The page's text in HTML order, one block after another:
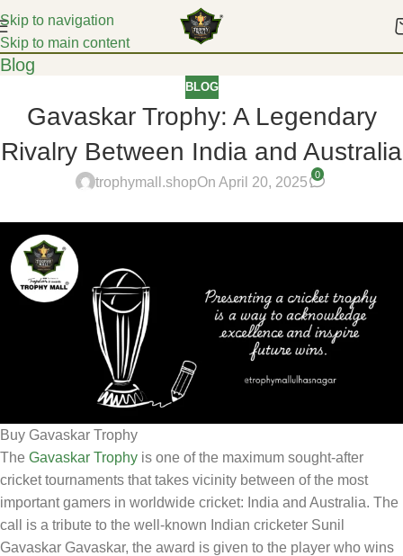
Skip to navigation
Skip to main content
Blog
BLOG
Gavaskar Trophy: A Legendary
Rivalry Between India and Australia
trophymall.shopOn April 20, 2025
0
Buy Gavaskar Trophy
The Gavaskar Trophy is one of the maximum sought-after
cricket tournaments that takes vicinity between of the most
important gamers in worldwide cricket: India and Australia. The
call is a tribute to the well-known Indian cricketer Sunil
Gavaskar Gavaskar, the award is given to the player who wins